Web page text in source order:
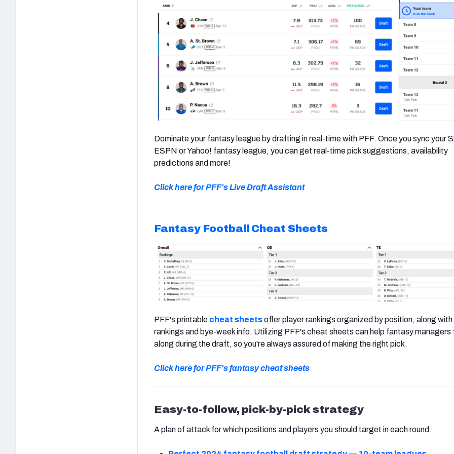
Dominate your fantasy league by drafting in real-time with PFF. Once you sync your
ESPN or Yahoo! fantasy league, you can get real-time pick suggestions, availability
predictions and more!
Click here for PFF's Live Draft Assistant
Fantasy Football Cheat Sheets
PFF's printable cheat sheetsoffer player rankings organized by position, along with
rankings and bye-week info. Utilizing PFF's cheat sheets can help fantasy managers
along during the draft, so you're always assured of making the right pick.
Click here for PFF's fantasy cheat sheets
Easy-to-follow, pick-by-pick strategy
A plan of attack for which positions and players you should target in each round.